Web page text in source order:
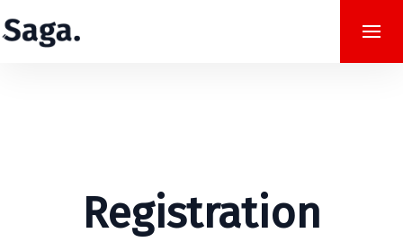
Registration